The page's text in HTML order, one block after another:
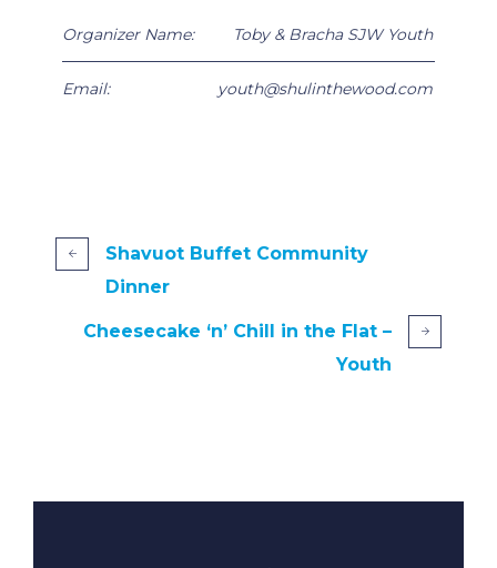
Organizer Name: Toby & Bracha SJW Youth
Email: youth@shulinthewood.com
Shavuot Buffet Community
Dinner
Cheesecake ‘n’ Chill in the Flat –
Youth